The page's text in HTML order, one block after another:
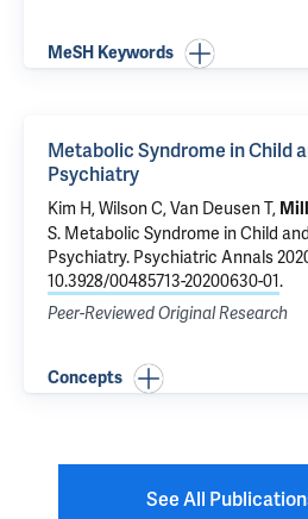
MeSH Keywords
Metabolic Syndrome in Child
Psychiatry
Kim H,Wilson C,Van Deusen T,
S. Metabolic Syndrome in Child
Psychiatry. Psychiatric Annals
10.3928/00485713-20200630-01.
Peer-Reviewed Original Research
Concepts
See All